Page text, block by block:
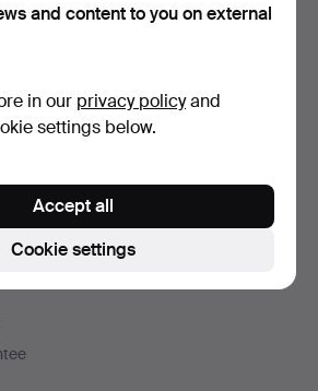
and content to you on external
in our privacy policyand
settings below.
Cookie settings
Accept all